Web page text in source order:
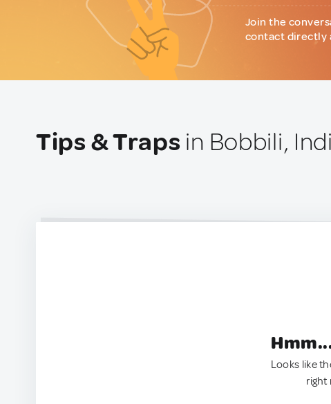
Join the
contact directly
Tips & Traps in Bobbili,
Looks like
right